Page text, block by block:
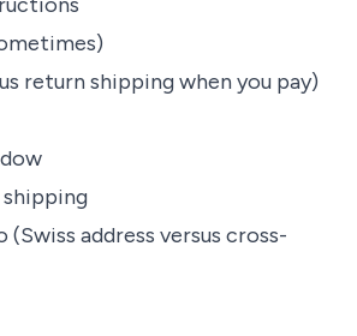
return shipping when you pay)
(Swiss address versus cross-